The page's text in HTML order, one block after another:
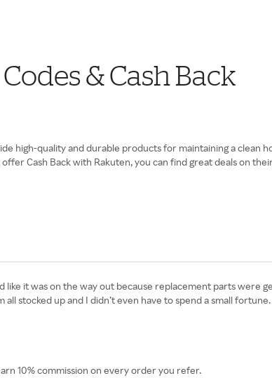
& Cash Back
high-quality and durable products for maintaining a clean
Cash Back with Rakuten, you can find great deals on
it was on the way out because replacement parts were
stocked up and I didn’t even have to spend a small
10% commission on every order you refer.